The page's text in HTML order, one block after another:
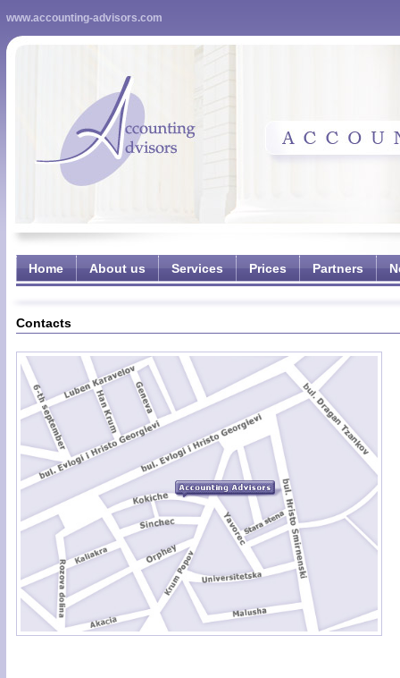
www.accounting-advisors.com
Home About us Services Prices Partners
Contacts